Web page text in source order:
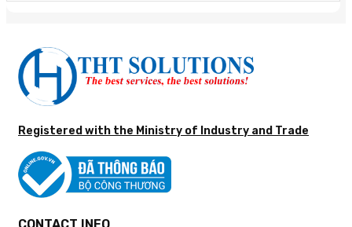
Registered with the Ministry of Industry and Trade